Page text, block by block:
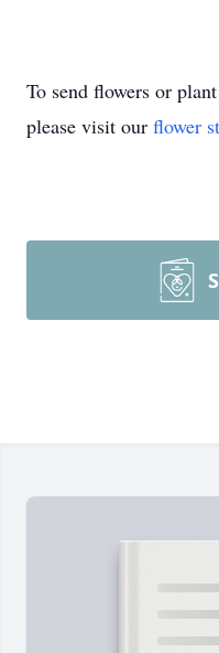
To send flowers or
please visit our flower